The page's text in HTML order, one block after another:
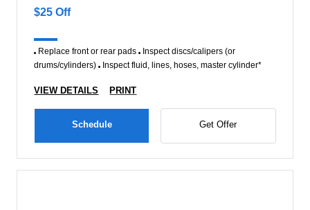
$25 Off
Replace front or rear pads Inspect discs/calipers (or
drums/cylinders) Inspect fluid, lines, hoses, master cylinder*
VIEW DETAILS PRINT
Schedule Get Offer